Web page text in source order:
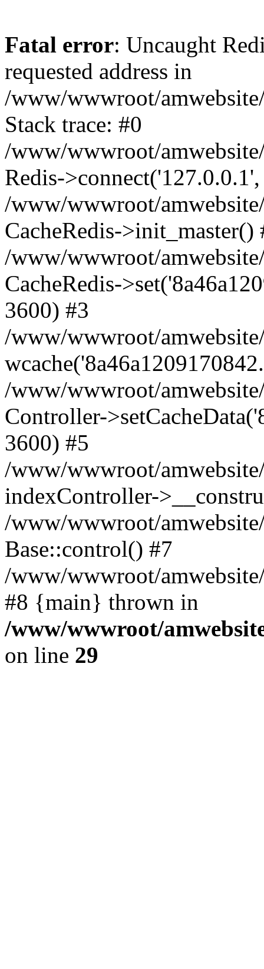
Fatal error: Uncaught
requested address in
/www/wwwroot/
Stack trace: #0
/www/wwwroot/
Redis-
/www/wwwroot/
CacheRedis->init_master()
/www/wwwroot/
CacheRedis-
3600) #3
/www/wwwroot/
/www/wwwroot/
Controller-
3600) #5
/www/wwwroot/
indexController-
/www/wwwroot/
Base::control() #7
/www/wwwroot/
#8 {main} thrown in
/www/wwwroot/
on line 29